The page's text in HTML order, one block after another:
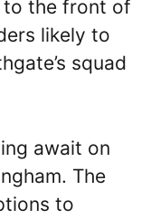
to the front of
likely to
squad
await on
The
to